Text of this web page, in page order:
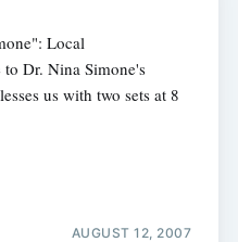
Local
to Dr. Nina Simone's
us with two sets at 8
AUGUST 12, 2007